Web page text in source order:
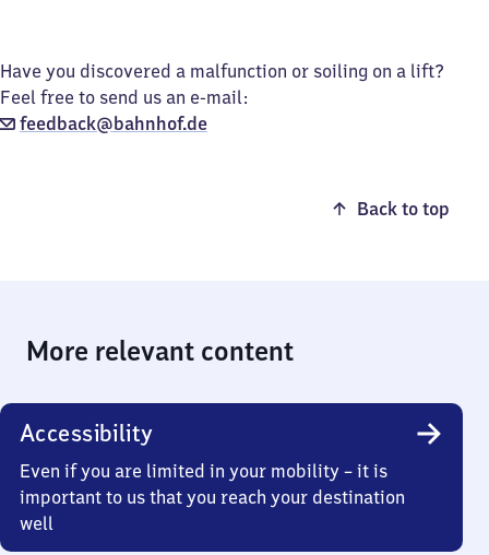
Have you discovered a malfunction or soiling on a lift?
Feel free to send us an e-mail:
feedback@bahnhof.de
Back to top
More relevant content
Accessibility
Even if you are limited in your mobility – it is
important to us that you reach your destination
well